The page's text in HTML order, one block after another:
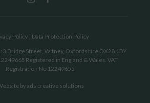
Policy| Data Protection Policy
3 Bridge Street, Witney, Oxfordshire OX28 1BY
Registered in England & Wales. VAT
Registration No 12249655
byads creative solutions